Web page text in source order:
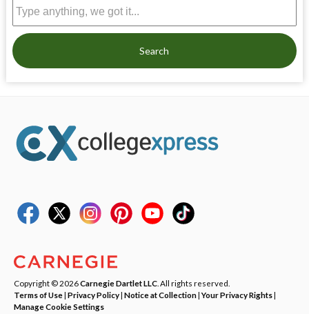
Search
Copyright © 2026Carnegie Dartlet LLC . All rights reserved.
Terms of Use| Privacy Policy| Notice at Collection|Your Privacy Rights|
Manage Cookie Settings